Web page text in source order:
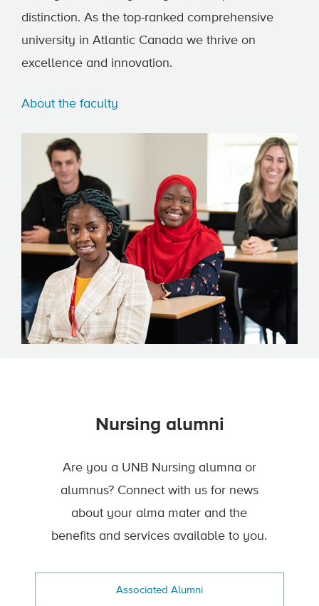
distinction. As the top-ranked comprehensive
university in Atlantic Canada we thrive on
excellence and innovation.
About the faculty
Nursing alumni
Are you a UNB Nursing alumna or
alumnus? Connect with us for news
about your alma mater and the
benefits and services available to you.
Associated Alumni